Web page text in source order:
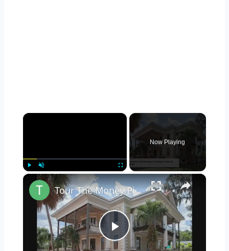
×
Unmute
Now Playing
×
Play
Tour The Money Pit Mansion Too Expensive To Restore